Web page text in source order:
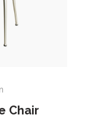
Chair